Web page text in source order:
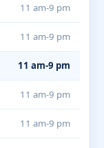
11 am-9 pm
11 am-9 pm
11 am-9 pm
11 am-9 pm
11 am-9 pm